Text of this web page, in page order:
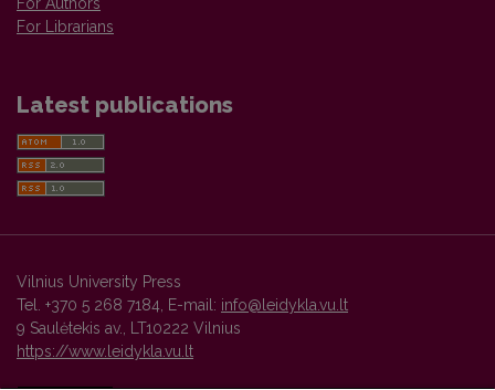
For Authors
For Librarians
Latest publications
Vilnius University Press
Tel. +370 5 268 7184, E-mail: info@leidykla.vu.lt
9 Saulėtekis av., LT10222 Vilnius
https://www.leidykla.vu.lt